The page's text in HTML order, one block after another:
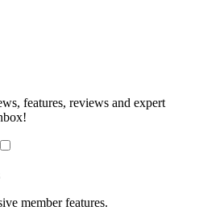
features, reviews and expert
member features.